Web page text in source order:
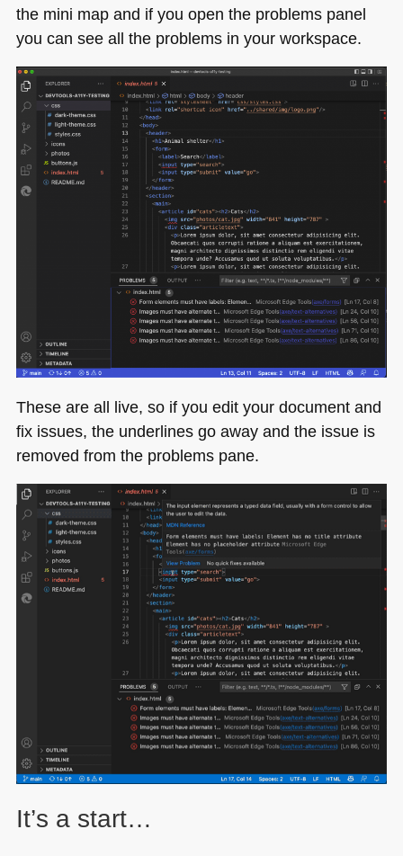
the mini map and if you open the problems panel
you can see all the problems in your workspace.
These are all live, so if you edit your document and
fix issues, the underlines go away and the issue is
removed from the problems pane.
It’s a start…